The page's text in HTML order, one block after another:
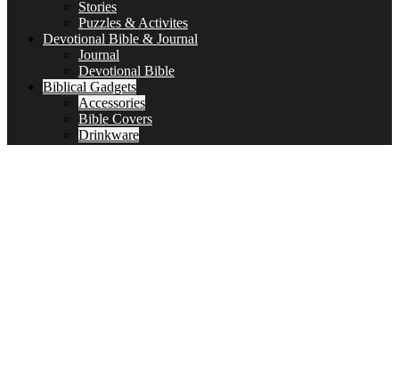
Stories
Puzzles & Activites
Devotional Bible & Journal
Journal
Devotional Bible
Biblical Gadgets
Accessories
Bible Covers
Drinkware